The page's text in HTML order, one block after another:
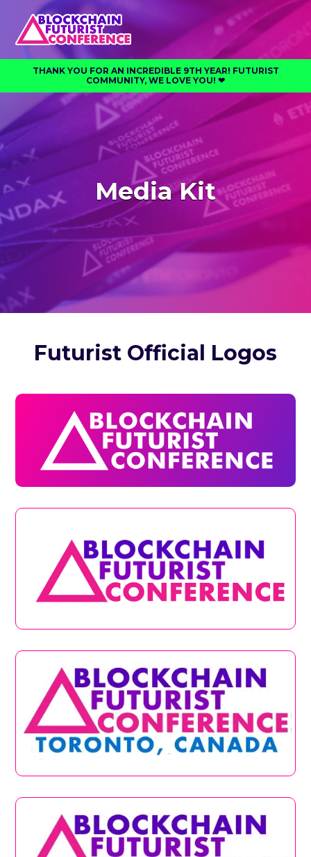
THANK YOU FOR AN INCREDIBLE 9TH YEAR! FUTURIST
COMMUNITY, WE LOVE YOU! ❤︎⁠
Media Kit
Futurist Official Logos